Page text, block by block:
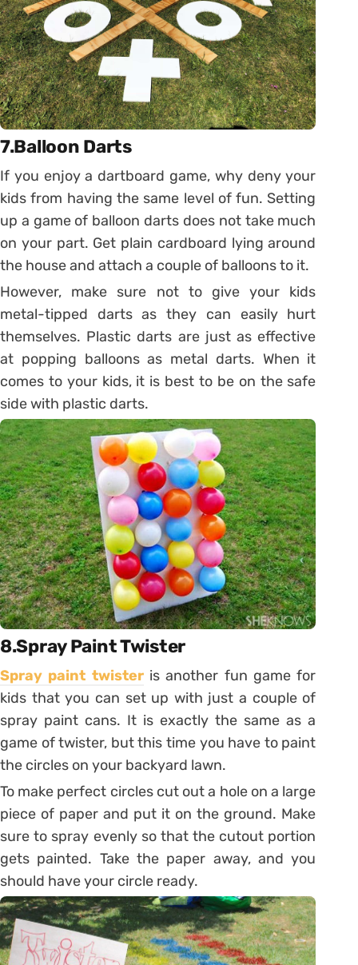
7.Balloon Darts
If you enjoy a dartboard game, why deny your
kids from having the same level of fun. Setting
up a game of balloon darts does not take much
on your part. Get plain cardboard lying around
the house and attach a couple of balloons to it.
However, make sure not to give your kids
metal-tipped darts as they can easily hurt
themselves. Plastic darts are just as effective
at popping balloons as metal darts. When it
comes to your kids, it is best to be on the safe
side with plastic darts.
8.Spray Paint Twister
Spray paint twisteris another fun game for
kids that you can set up with just a couple of
spray paint cans. It is exactly the same as a
game of twister, but this time you have to paint
the circles on your backyard lawn.
To make perfect circles cut out a hole on a large
piece of paper and put it on the ground. Make
sure to spray evenly so that the cutout portion
gets painted. Take the paper away, and you
should have your circle ready.